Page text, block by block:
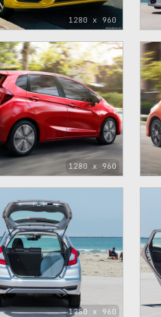
1280 x 960
1280 x 960
1280 x 960